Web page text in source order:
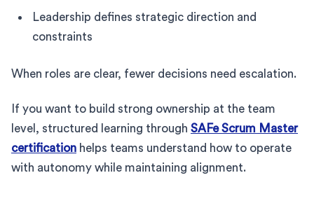
Leadership defines strategic direction and
constraints
When roles are clear, fewer decisions need escalation.
If you want to build strong ownership at the team
level, structured learning through SAFe Scrum Master
certification helps teams understand how to operate
with autonomy while maintaining alignment.